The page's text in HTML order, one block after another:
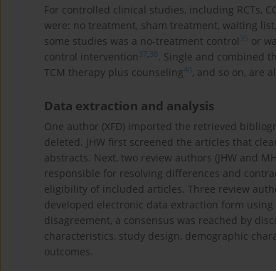
For controlled clinical studies, including RCTs,
were: no treatment, sham treatment, waiting
some studies was a no-treatment control 35 or
control intervention 37,38. Single and combined
TCM therapy plus counseling40, and so on, are
Data extraction and analysis
One author (XFD) imported the retrieved
deleted. JHW first screened the articles that
abstracts. Next, two review authors (JHW and
responsible for resolving differences and
eligibility of included articles. Three review
developed electronic data extraction form
disagreement, a consensus was reached by
characteristics, study design, demographic
outcomes.